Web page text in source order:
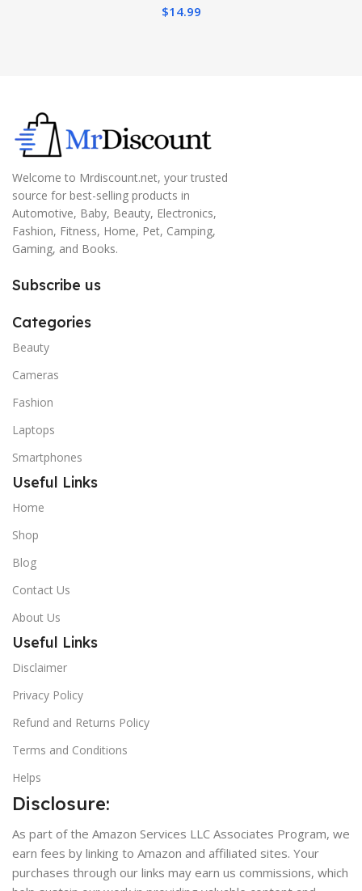
$14.99
Welcome to Mrdiscount.net, your trusted
source for best-selling products in
Automotive, Baby, Beauty, Electronics,
Fashion, Fitness, Home, Pet, Camping,
Gaming, and Books.
Subscribe us
Categories
Beauty
Cameras
Fashion
Laptops
Smartphones
Useful Links
Home
Shop
Blog
Contact Us
About Us
Useful Links
Disclaimer
Privacy Policy
Refund and Returns Policy
Terms and Conditions
Helps
Disclosure:
As part of the Amazon Services LLC Associates Program, we
earn fees by linking to Amazon and affiliated sites. Your
purchases through our links may earn us commissions, which